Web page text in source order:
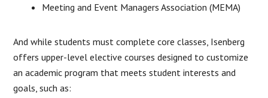
Meeting and Event Managers Association (MEMA)
And while students must complete core classes, Isenberg
offers upper-level elective courses designed to customize
an academic program that meets student interests and
goals, such as: